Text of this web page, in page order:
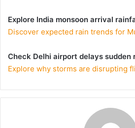
Explore India monsoon arrival
Discover expected rain trends for
Check Delhi airport delays sudden
Explore why storms are disrupting